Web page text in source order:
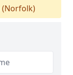
(Norfolk)